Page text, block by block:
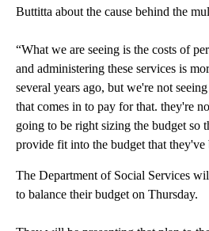
Buttitta about the cause behind the
“What we are seeing is the costs of
and administering these services is
several years ago, but we're not
that comes in to pay for that. they're
going to be right sizing the budget so
provide fit into the budget that they've
The Department of Social Services
to balance their budget on Thursday.